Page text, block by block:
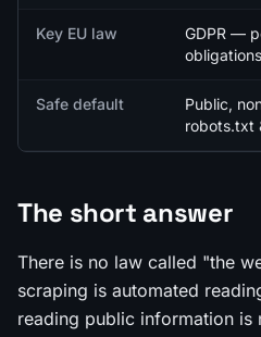
Key EU law
GDPR —
Safe default
Public,
robots.txt
The short answer
There is no law called "the
scraping is automated
reading public information is